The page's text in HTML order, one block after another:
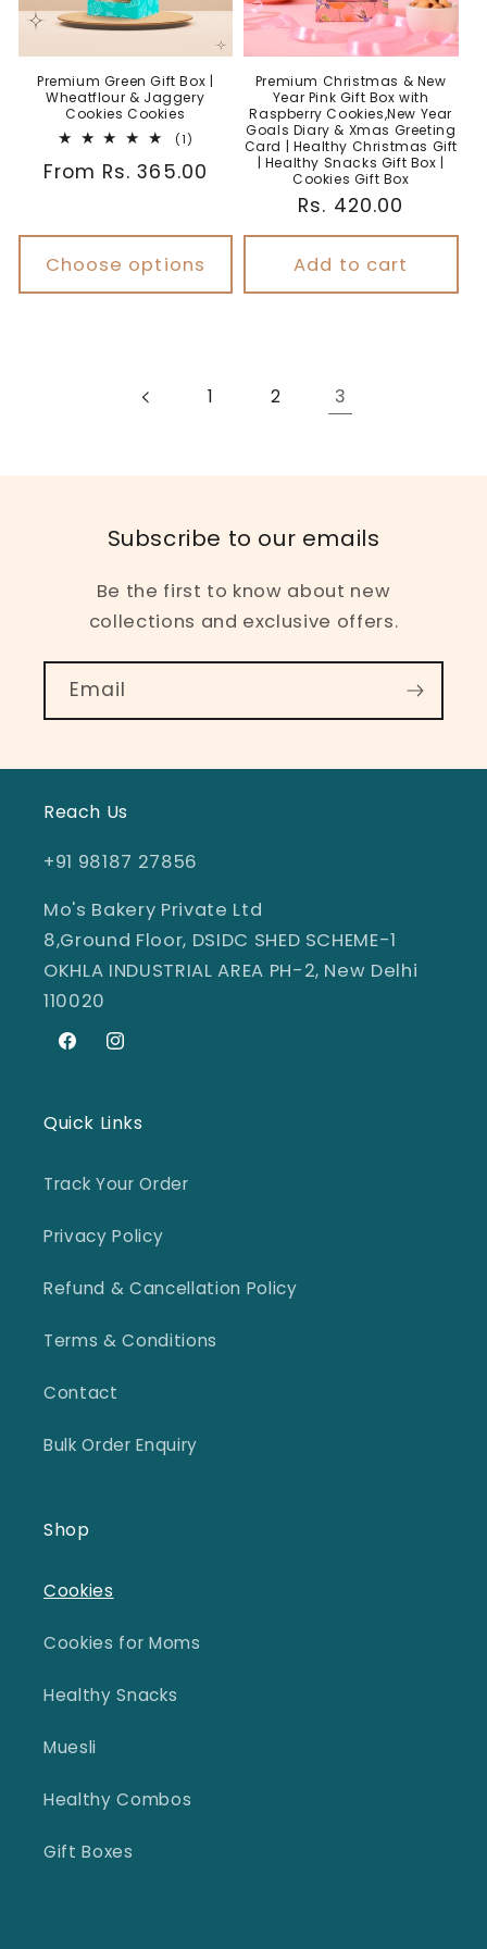
Premium Green Gift Box |
Wheatflour & Jaggery
Cookies Cookies
(1)
reviews
Regular
From Rs. 365.00
Choose options
Premium Christmas & New
Year Pink Gift Box with
Raspberry Cookies,New Year
Goals Diary & Xmas Greeting
Card | Healthy Christmas Gift
| Healthy Snacks Gift Box |
Cookies Gift Box
Regular
price
Rs. 420.00
Add to cart
1 2 3
Subscribe to our emails
Be the first to know about new
collections and exclusive offers.
Email
Reach Us
+91 98187 27856
Mo's Bakery Private Ltd
8,Ground Floor, DSIDC SHED SCHEME-1
OKHLA INDUSTRIAL AREA PH-2, New Delhi
110020
FacebookInstagram
Quick Links
Track Your Order
Privacy Policy
Refund & Cancellation Policy
Terms & Conditions
Contact
Bulk Order Enquiry
Shop
Cookies
Cookies for Moms
Healthy Snacks
Muesli
Healthy Combos
Gift Boxes